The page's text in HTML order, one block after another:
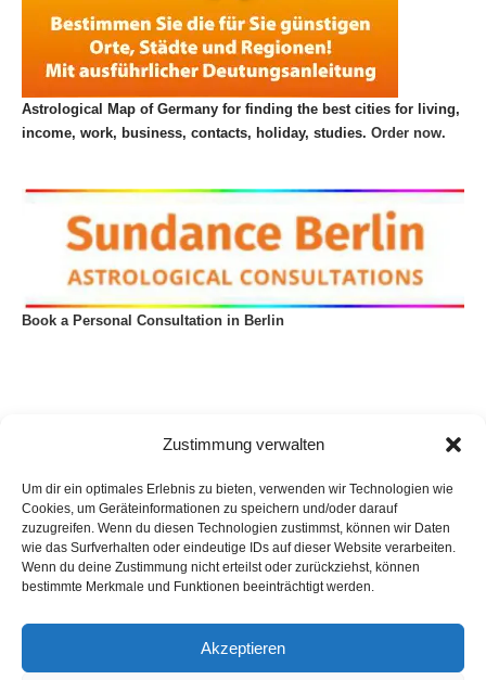
Zustimmung verwalten
Um dir ein optimales Erlebnis zu bieten, verwenden wir Technologien wie
Cookies, um Geräteinformationen zu speichern und/oder darauf
zuzugreifen. Wenn du diesen Technologien zustimmst, können wir Daten
wie das Surfverhalten oder eindeutige IDs auf dieser Website verarbeiten.
Wenn du deine Zustimmung nicht erteilst oder zurückziehst, können
bestimmte Merkmale und Funktionen beeinträchtigt werden.
Akzeptieren
Astrological Map of Germany for finding the best cities for living,
income, work, business, contacts, holiday, studies. Order now.
Book a Personal Consultation in Berlin
List of articles Astrology
Cookie Policy (EU)